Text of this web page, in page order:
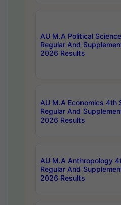
AU M.A Political
Regular And
2026 Results
AU M.A Economics 4th
Regular And
2026 Results
AU M.A Anthropology
Regular And
2026 Results